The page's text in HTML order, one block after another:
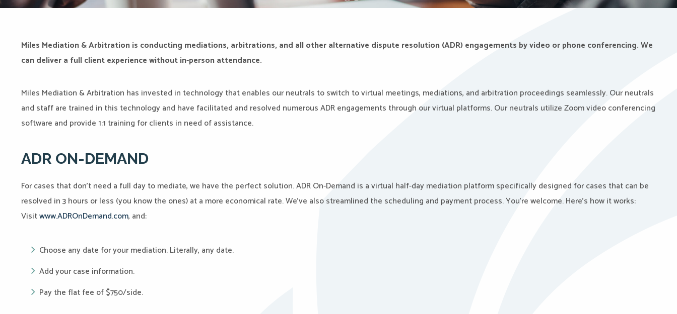
Miles Mediation & Arbitration is conducting mediations, arbitrations, and all other alternative dispute resolution (ADR) engagements by video or phone conferencing.We
can deliver a full client experience without in-person attendance.
Miles Mediation & Arbitration has invested in technology that enables our neutrals to switch to virtual meetings, mediations, and arbitration proceedings seamlessly. Our neutrals
and staff are trained in this technology and have facilitated and resolved numerous ADR engagements through our virtual platforms. Our neutrals utilize Zoom video conferencing
software and provide 1:1 training for clients in need of assistance.
ADR ON-DEMAND
For cases that don’t need a full day to mediate, we have the perfect solution. ADR On-Demand is a virtual half-day mediation platform specifically designed for cases that can be
resolved in 3 hours or less (you know the ones) at a more economical rate. We’ve also streamlined the scheduling and payment process. You’re welcome. Here’s how it works:
Visitwww.ADROnDemand.com, and:
Choose any date for your mediation. Literally, any date.
Add your case information.
Pay the flat fee of $750/side.